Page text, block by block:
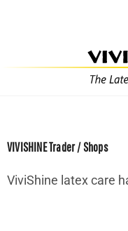
VIVISHINE Trader / Shops
ViviShine latex care